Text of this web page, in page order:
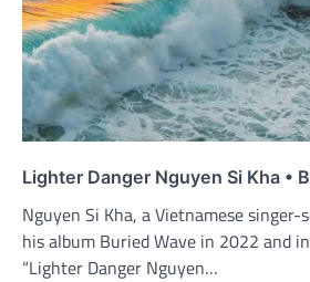
Lighter Danger Nguyen Si Kha •
Nguyen Si Kha, a Vietnamese
his album Buried Wave in 2022 and
“Lighter Danger Nguyen…